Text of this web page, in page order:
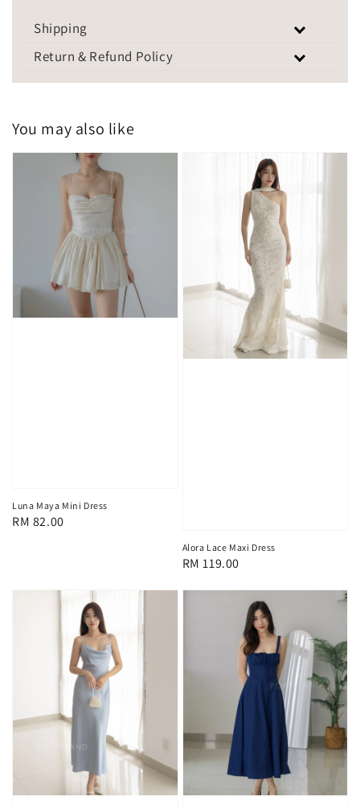
Shipping
Return & Refund Policy
You may also like
Luna Maya Mini Dress
Regular
RM 82.00
Alora Lace Maxi Dress
Regular
RM 119.00